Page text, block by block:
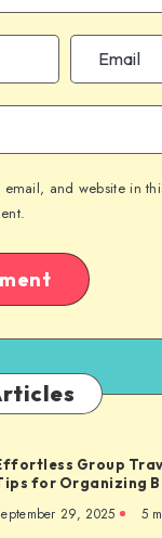
email, and website in
Group
for Organizing
29, 2025 5